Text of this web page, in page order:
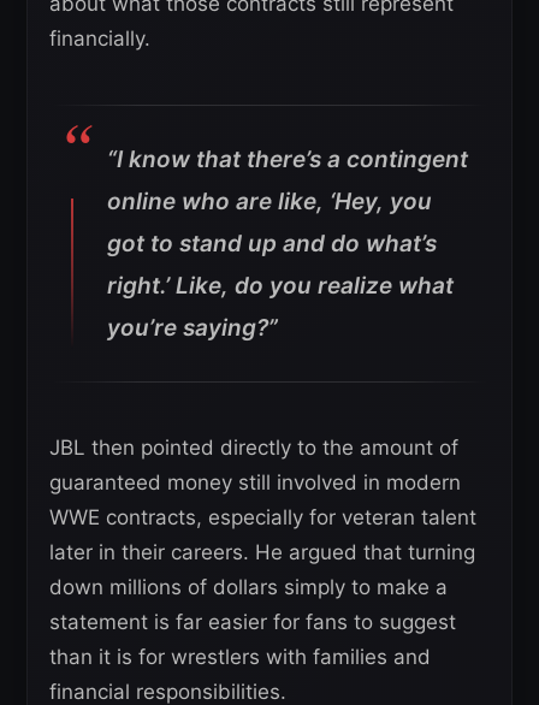
financially.
“I know that there’s a contingent
online who are like, ‘Hey, you
got to stand up and do what’s
right.’ Like, do you realize what
you’re saying?”
JBL then pointed directly to the amount of
guaranteed money still involved in modern
WWE contracts, especially for veteran talent
later in their careers. He argued that turning
down millions of dollars simply to make a
statement is far easier for fans to suggest
than it is for wrestlers with families and
financial responsibilities.